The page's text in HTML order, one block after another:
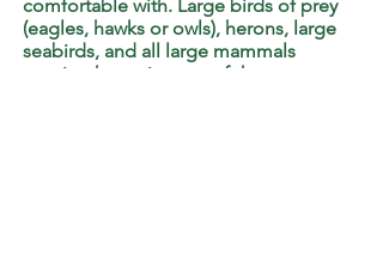
comfortable with. Large birds of prey
(eagles, hawks or owls), herons, large
seabirds, and all large mammals
require the assistance of the